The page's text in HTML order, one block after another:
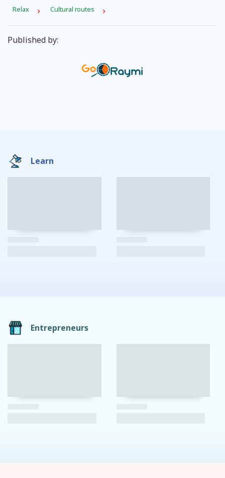
Relax Cultural routes
Published by:
Learn
Entrepreneurs